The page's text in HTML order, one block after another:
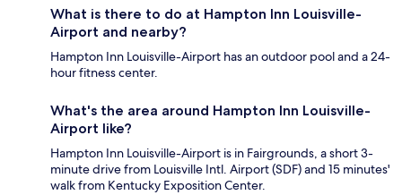
What is there to do at Hampton Inn Louisville-
Airport and nearby?
Hampton Inn Louisville-Airport has an outdoor pool and a 24-
hour fitness center.
What's the area around Hampton Inn Louisville-
Airport like?
Hampton Inn Louisville-Airport is in Fairgrounds, a short 3-
minute drive from Louisville Intl. Airport (SDF) and 15 minutes'
walk from Kentucky Exposition Center.